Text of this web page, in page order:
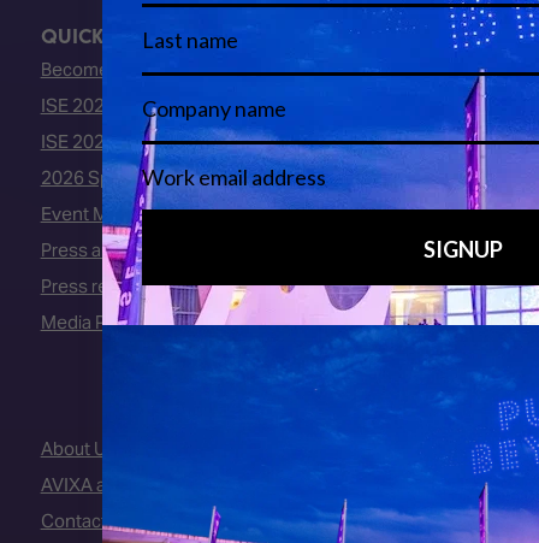
QUICK LINKS
Become an ISE 2027 Exhibitor
ISE 2027 - Call for Presenters
ISE 2027 Floorplan
2026 Speakers
Event Manual
Press area
Press releases
Media Partners
About Us
AVIXA and CEDIA
Contact Us